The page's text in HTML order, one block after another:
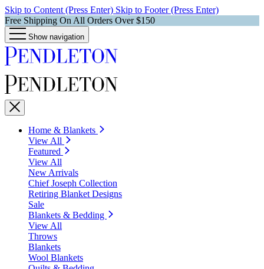
Skip to Content (Press Enter) Skip to Footer (Press Enter)
Free Shipping On All Orders Over $150
Show navigation
Home & Blankets
View All
Featured
View All
New Arrivals
Chief Joseph Collection
Retiring Blanket Designs
Sale
Blankets & Bedding
View All
Throws
Blankets
Wool Blankets